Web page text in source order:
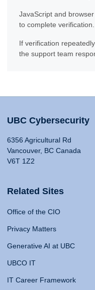
JavaScript and
to complete verification.
If verification
the support team
UBC Cybersecurity
6356 Agricultural Rd
Vancouver, BC Canada
V6T 1Z2
Related Sites
Office of the CIO
Privacy Matters
Generative AI at UBC
UBCO IT
IT Career Framework